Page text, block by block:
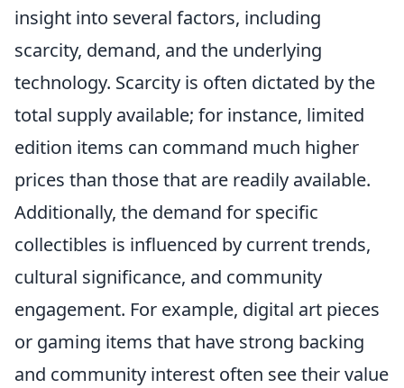
insight into several factors, including
scarcity, demand, and the underlying
technology. Scarcity is often dictated by the
total supply available; for instance, limited
edition items can command much higher
prices than those that are readily available.
Additionally, the demand for specific
collectibles is influenced by current trends,
cultural significance, and community
engagement. For example, digital art pieces
or gaming items that have strong backing
and community interest often see their value